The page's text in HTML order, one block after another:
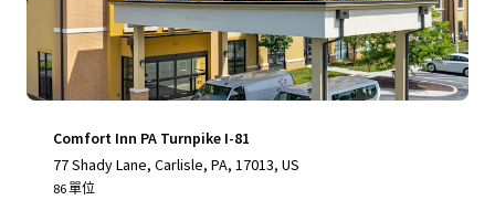
Comfort Inn PA Turnpike I-81
77 Shady Lane, Carlisle, PA, 17013, US
86 單位